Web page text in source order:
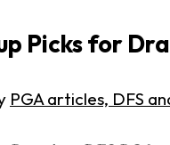
Picks for
PGA articles, DFS